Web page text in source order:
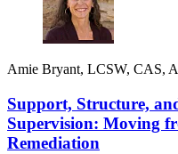
Amie Bryant, LCSW, CAS,
Support, Structure,
Supervision: Moving
Remediation